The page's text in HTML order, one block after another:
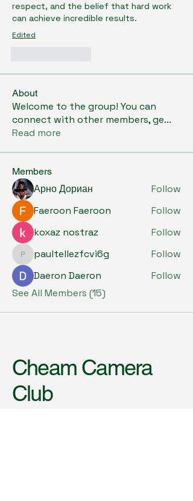
respect, and the belief that hard work
can achieve incredible results.
Edited
About
Welcome to the group! You can
connect with other members, ge...
Read more
Members
Арно Дориан
Follow
Faeroon Faeroon
Follow
koxaz nostraz
Follow
paultellezfcvi6g
paultellezfcvi6g
Follow
Daeron Daeron
Follow
See All Members (15)
Cheam Camera
Club